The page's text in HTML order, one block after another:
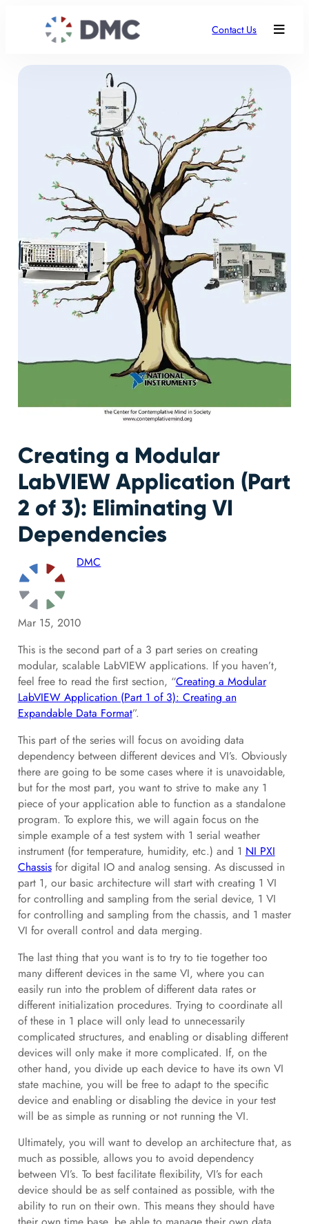
Contact Us
Creating a Modular
LabVIEW Application (Part
2 of 3): Eliminating VI
Dependencies
DMC
Mar 15, 2010
This is the second part of a 3 part series on creating
modular, scalable LabVIEW applications. If you haven’t,
feel free to read the first section, “Creating a Modular
LabVIEW Application (Part 1 of 3): Creating an
Expandable Data Format”.
This part of the series will focus on avoiding data
dependency between different devices and VI’s. Obviously
there are going to be some cases where it is unavoidable,
but for the most part, you want to strive to make any 1
piece of your application able to function as a standalone
program. To explore this, we will again focus on the
simple example of a test system with 1 serial weather
instrument (for temperature, humidity, etc.) and 1 NI PXI
Chassisfor digital IO and analog sensing. As discussed in
part 1, our basic architecture will start with creating 1 VI
for controlling and sampling from the serial device, 1 VI
for controlling and sampling from the chassis, and 1 master
VI for overall control and data merging.
The last thing that you want is to try to tie together too
many different devices in the same VI, where you can
easily run into the problem of different data rates or
different initialization procedures. Trying to coordinate all
of these in 1 place will only lead to unnecessarily
complicated structures, and enabling or disabling different
devices will only make it more complicated. If, on the
other hand, you divide up each device to have its own VI
state machine, you will be free to adapt to the specific
device and enabling or disabling the device in your test
will be as simple as running or not running the VI.
Ultimately, you will want to develop an architecture that, as
much as possible, allows you to avoid dependency
between VI’s. To best facilitate flexibility, VI’s for each
device should be as self contained as possible, with the
ability to run on their own. This means they should have